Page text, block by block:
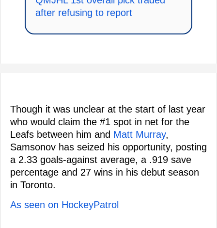
after refusing to report
Though it was unclear at the start of last year
who would claim the #1 spot in net for the
Leafs between him and Matt Murray,
Samsonov has seized his opportunity, posting
a 2.33 goals-against average, a .919 save
percentage and 27 wins in his debut season
in Toronto.
As seen on HockeyPatrol